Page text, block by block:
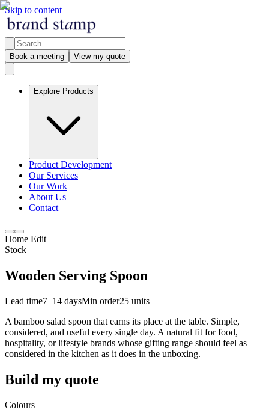
Skip to content
Book a meeting View my quote
Explore Products
Product Development
Our Services
Our Work
About Us
Contact
Home Edit
Stock
Wooden Serving Spoon
Lead time7–14 daysMin order25 units
A bamboo salad spoon that earns its place at the table. Simple,
considered, and useful every single day. A natural fit for food,
hospitality, or lifestyle brands whose gifting range should feel as
considered in the kitchen as it does in the unboxing.
Build my quote
Colours